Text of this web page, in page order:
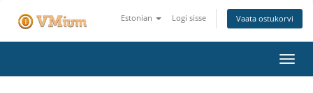
Estonian Logi sisse Vaata ostukorvi